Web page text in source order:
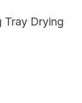
Tray Drying